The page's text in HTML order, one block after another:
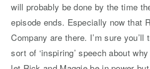
will probably be done by the time
episode ends. Especially now that
Company are there. I’m sure
sort of ‘inspiring’ speech about